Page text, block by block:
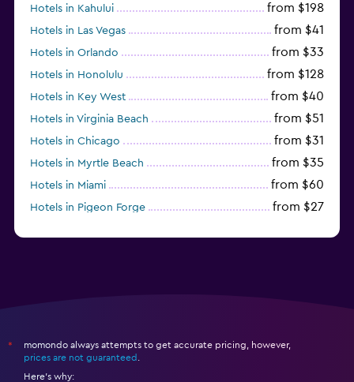
Hotels in Kahului from $198
Hotels in Las Vegas from $41
Hotels in Orlando from $33
Hotels in Honolulu from $128
Hotels in Key West from $40
Hotels in Virginia Beach from $51
Hotels in Chicago from $31
Hotels in Myrtle Beach from $35
Hotels in Miami from $60
Hotels in Pigeon Forge from $27
*
momondo always attempts to get accurate pricing, however,
prices are not guaranteed
Here's why: